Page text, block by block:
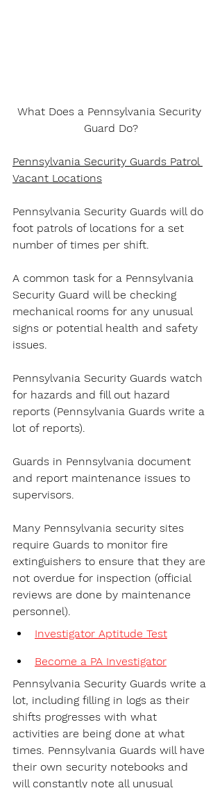
What Does a Pennsylvania Security
Guard Do?
Pennsylvania Security Guards Patrol
Vacant Locations
Pennsylvania Security Guards will do
foot patrols of locations for a set
number of times per shift.
A common task for a Pennsylvania
Security Guard will be checking
mechanical rooms for any unusual
signs or potential health and safety
issues.
Pennsylvania Security Guards watch
for hazards and fill out hazard
reports (Pennsylvania Guards write a
lot of reports).
Guards in Pennsylvania document
and report maintenance issues to
supervisors.
Many Pennsylvania security sites
require Guards to monitor fire
extinguishers to ensure that they are
not overdue for inspection (official
reviews are done by maintenance
personnel).
Investigator Aptitude Test
Become a PA Investigator
Pennsylvania Security Guards write a
lot, including filling in logs as their
shifts progresses with what
activities are being done at what
times. Pennsylvania Guards will have
their own security notebooks and
will constantly note all unusual